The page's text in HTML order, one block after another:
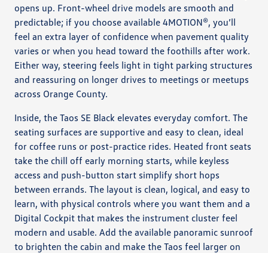
opens up. Front-wheel drive models are smooth and
predictable; if you choose available 4MOTION®, you’ll
feel an extra layer of confidence when pavement quality
varies or when you head toward the foothills after work.
Either way, steering feels light in tight parking structures
and reassuring on longer drives to meetings or meetups
across Orange County.
Inside, the Taos SE Black elevates everyday comfort. The
seating surfaces are supportive and easy to clean, ideal
for coffee runs or post-practice rides. Heated front seats
take the chill off early morning starts, while keyless
access and push-button start simplify short hops
between errands. The layout is clean, logical, and easy to
learn, with physical controls where you want them and a
Digital Cockpit that makes the instrument cluster feel
modern and usable. Add the available panoramic sunroof
to brighten the cabin and make the Taos feel larger on